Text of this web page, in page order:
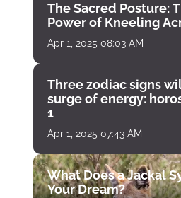
The Sacred Posture:
Power of Kneeling
Apr 1, 2025 08:03 AM
Three zodiac signs
surge of energy:
1
Apr 1, 2025 07:43 AM
What Does a Jackal
Your Dream?